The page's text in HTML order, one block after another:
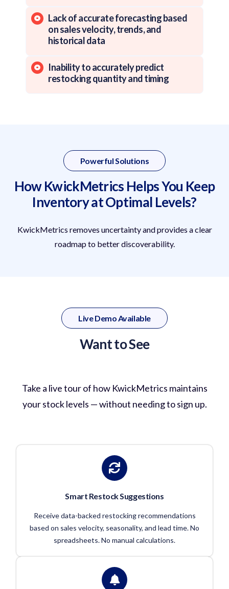
Lack of accurate forecasting based
on sales velocity, trends, and
historical data
Inability to accurately predict
restocking quantity and timing
Powerful Solutions
How KwickMetrics Helps You Keep
Inventory at Optimal Levels?
KwickMetrics removes uncertainty and provides a clear
roadmap to better discoverability.
Live Demo Available
Want to See
Take a live tour of how KwickMetrics maintains
your stock levels — without needing to sign up.
Smart Restock Suggestions
Receive data-backed restocking recommendations
based on sales velocity, seasonality, and lead time. No
spreadsheets. No manual calculations.